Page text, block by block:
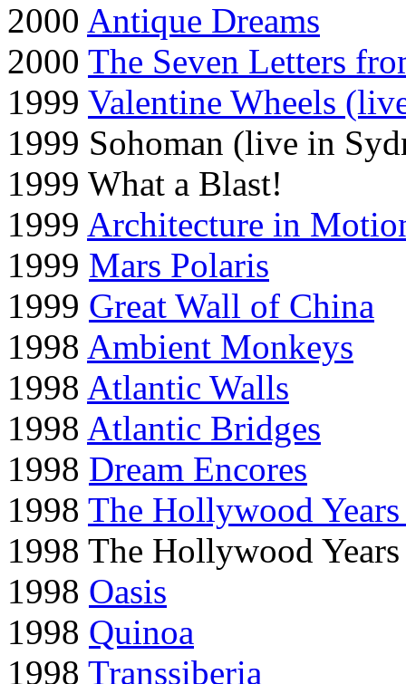
2000 Antique Dreams
2000 The Seven Letters
1999 Valentine Wheels
1999 Sohoman (live in
1999 What a Blast!
1999 Architecture in
1999 Mars Polaris
1999 Great Wall of China
1998 Ambient Monkeys
1998 Atlantic Walls
1998 Atlantic Bridges
1998 Dream Encores
1998 The Hollywood
1998 The Hollywood
1998 Oasis
1998 Quinoa
1998 Transsiberia